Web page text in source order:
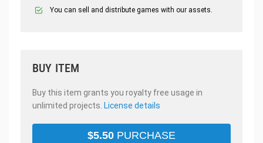
You can sell and distribute games with our assets.
BUY ITEM
Buy this item grants you royalty free usage in
unlimited projects. License details
$5.50 PURCHASE